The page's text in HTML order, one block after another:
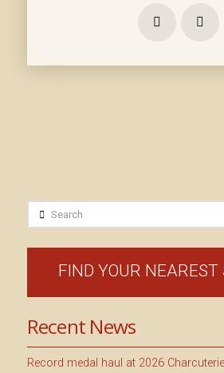
Prev Next
Search
FIND YOUR NEAREST
Recent News
Record medal haul at 2026